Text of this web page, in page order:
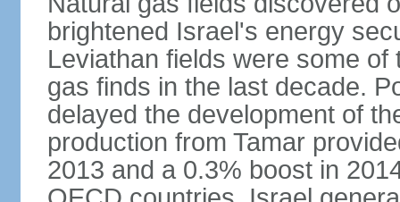
brightened Israel's energy
Leviathan fields were some
gas finds in the last decade.
delayed the development of
production from Tamar
2013 and a 0.3% boost in